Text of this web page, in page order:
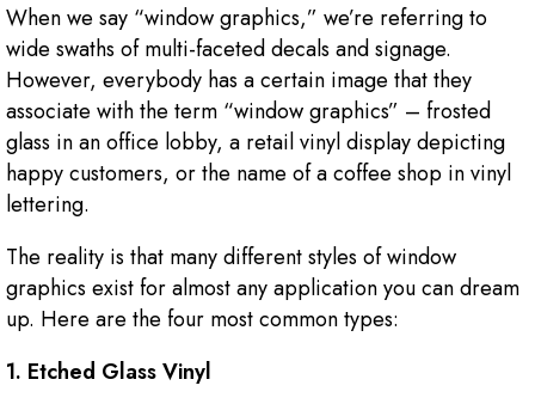
When we say “window graphics,” we’re referring to
wide swaths of multi-faceted decals and signage.
However, everybody has a certain image that they
associate with the term “window graphics” – frosted
glass in an office lobby, a retail vinyl display depicting
happy customers, or the name of a coffee shop in vinyl
lettering.
The reality is that many different styles of window
graphics exist for almost any application you can dream
up. Here are the four most common types:
1. Etched Glass Vinyl